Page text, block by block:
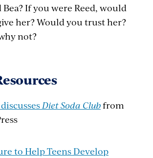
If you were Reed, would
her? Would you trust her?
not?
Diet Soda Clubfrom
to Help Teens Develop